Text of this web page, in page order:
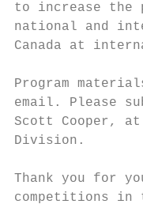
to increase the
national and
Canada at
Program
email. Please
Scott Cooper,
Division.
Thank you for
competitions in